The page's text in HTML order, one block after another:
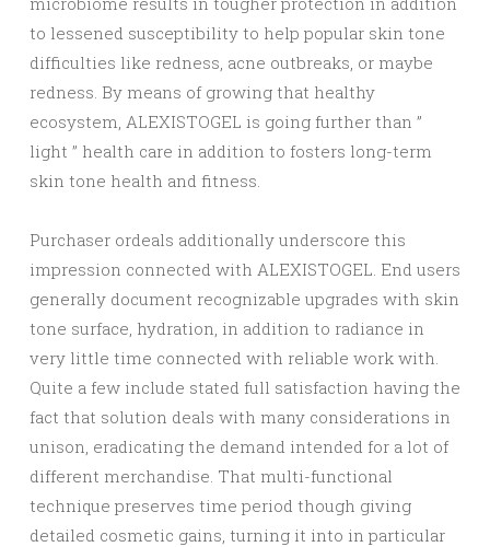
to lessened susceptibility to help popular skin tone
difficulties like redness, acne outbreaks, or maybe
redness. By means of growing that healthy
ecosystem, ALEXISTOGEL is going further than ”
light ” health care in addition to fosters long-term
skin tone health and fitness.
Purchaser ordeals additionally underscore this
impression connected with ALEXISTOGEL. End users
generally document recognizable upgrades with skin
tone surface, hydration, in addition to radiance in
very little time connected with reliable work with.
Quite a few include stated full satisfaction having the
fact that solution deals with many considerations in
unison, eradicating the demand intended for a lot of
different merchandise. That multi-functional
technique preserves time period though giving
detailed cosmetic gains, turning it into in particular